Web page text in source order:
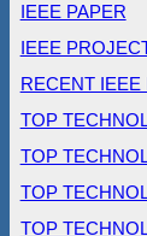
IEEE PAPER
IEEE
RECENT IEEE
TOP
TOP
TOP
TOP